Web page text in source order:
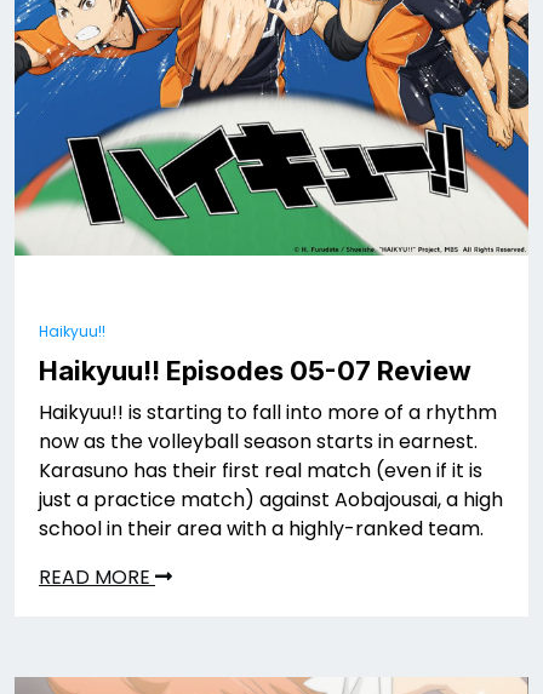
Haikyuu!!
Haikyuu!! Episodes 05-07 Review
Haikyuu!! is starting to fall into more of a rhythm
now as the volleyball season starts in earnest.
Karasuno has their first real match (even if it is
just a practice match) against Aobajousai, a high
school in their area with a highly-ranked team.
READ MORE